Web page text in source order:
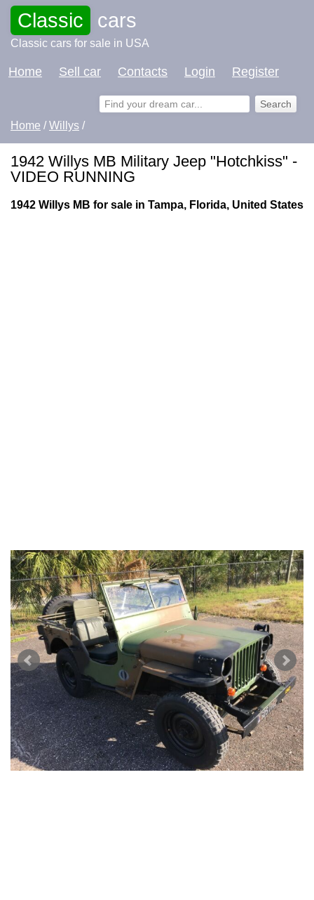
Classic cars
Classic cars for sale in USA
Home Sell car Contacts Login Register
Home /Willys /
1942 Willys MB Military Jeep "Hotchkiss" -
VIDEO RUNNING
1942 Willys MB for sale in Tampa, Florida, United States